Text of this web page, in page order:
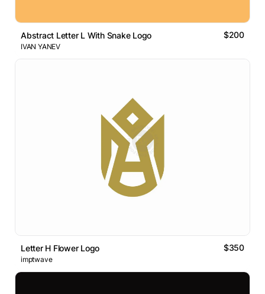
Abstract Letter L With Snake Logo $200
IVAN YANEV
Letter H Flower Logo $350
imptwave